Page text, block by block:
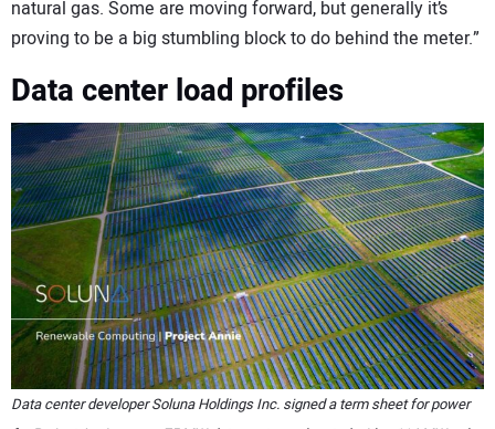
natural gas. Some are moving forward, but generally it’s
proving to be a big stumbling block to do behind the meter.”
Data center load profiles
Data center developer Soluna Holdings Inc. signed a term sheet for power